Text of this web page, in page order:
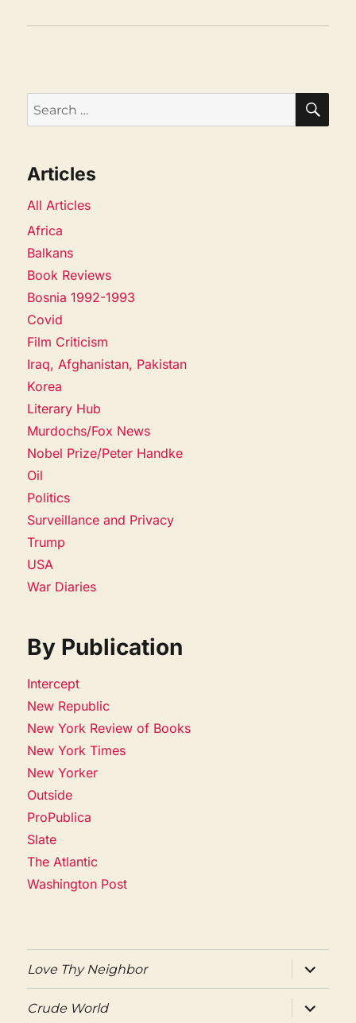
Search
for:
Articles
All Articles
Africa
Balkans
Book Reviews
Bosnia 1992-1993
Covid
Film Criticism
Iraq, Afghanistan, Pakistan
Korea
Literary Hub
Murdochs/Fox News
Nobel Prize/Peter Handke
Oil
Politics
Surveillance and Privacy
Trump
USA
War Diaries
By Publication
Intercept
New Republic
New York Review of Books
New York Times
New Yorker
Outside
ProPublica
Slate
The Atlantic
Washington Post
Love Thy Neighbor
expand
child
menu
Crude World
expand
child